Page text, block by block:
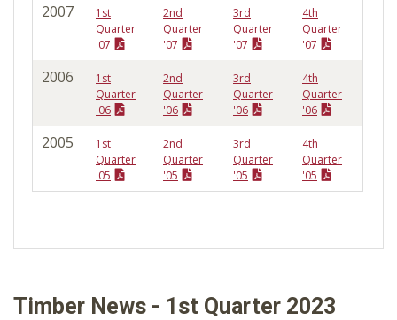
2007
1st
Quarter
'07
2nd
Quarter
'07
3rd
Quarter
'07
4th
Quarter
'07
2006
1st
Quarter
'06
2nd
Quarter
'06
3rd
Quarter
'06
4th
Quarter
'06
2005
1st
Quarter
'05
2nd
Quarter
'05
3rd
Quarter
'05
4th
Quarter
'05
Timber News - 1st Quarter 2023